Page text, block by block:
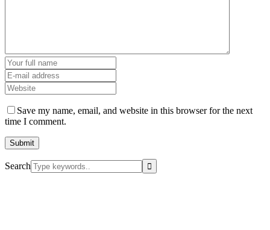
Save my name, email, and website in this browser for the next
time I comment.
Search